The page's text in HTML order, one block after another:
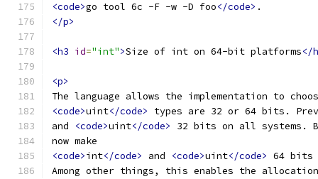
<code>go tool 6c -F -w -D foo</code> .
</p>
<h3 id="int">Size of int on 64-bit platforms</
<p>
The language allows the implementation to
<code>uint</code>
types are 32 or 64 bits.
and
<code>uint</code>
32 bits on all systems.
now make
<code>int</code> and <code>uint</code> 64 bits
Among other things, this enables the